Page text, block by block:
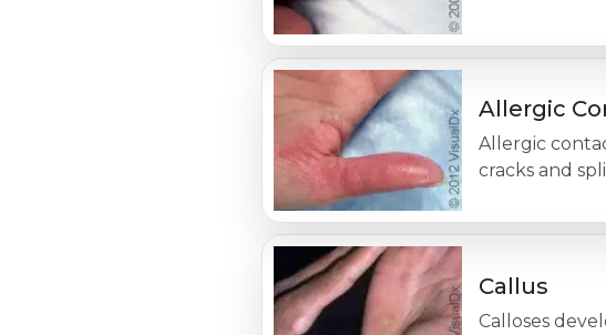
Allergic
Allergic
cracks and
Callus
Calloses